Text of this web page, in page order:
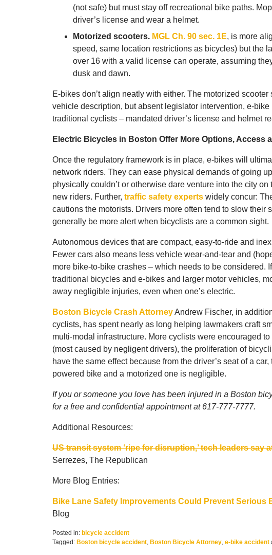
(not safe) but must stay off recreational bike paths.
driver’s license and wear a helmet.
Motorized scooters. MGL Ch. 90 sec. 1E, is more
speed, same location restrictions as bicycles) but the
over 16 with a valid license can operate, assuming
dusk and dawn.
E-bikes don’t align neatly with either. The motorized
vehicle description, but absent legislator intervention, e-
traditional cyclists – mandated driver’s license and helmet
Electric Bicycles in Boston Offer More Options, Access
Once the regulatory framework is in place, e-bikes will
network riders. They can ease physical demands of going
physically couldn’t or otherwise dare venture into the city
new riders. Further, traffic safety experts widely concur:
cautions the motorists. Drivers more often tend to slow
generally be more alert when bicyclists are a common sight.
Autonomous devices that are compact, easy-to-ride and
Fewer cars also means less vehicle wear-and-tear and
more bike-to-bike crashes – which needs to be considered.
traditional bicycles and e-bikes and larger motor vehicles,
away negligible injuries, even when one’s electric.
Boston Bicycle Crash AttorneyAndrew Fischer, in
cyclists, has spent nearly as long helping lawmakers craft
multi-modal infrastructure. More cyclists were encouraged
(most caused by negligent drivers), the proliferation of
have the same effect because from the driver’s seat of a
powered bike and a motorized one is negligible.
If you or someone you love has been injured in a Boston
for a free and confidential appointment at 617-777-7777.
Additional Resources:
US transit system ‘ripe for disruption,’ tech leaders say
Serrezes, The Republican
More Blog Entries:
Bike Lane Safety Improvements Could Prevent Serious
Blog
Posted in: bicycle accident
Tagged: Boston bicycle accident, Boston Bicycle Attorney, e-bike accident